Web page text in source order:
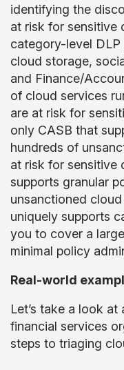
identifying the
at risk for sensitive
category-level DLP
cloud storage,
and Finance/
of cloud services
are at risk for
only CASB that
hundreds of
at risk for sensitive
supports granular
unsanctioned
uniquely supports
you to cover a
minimal policy
Real-world
Let’s take a look
financial services
steps to triaging